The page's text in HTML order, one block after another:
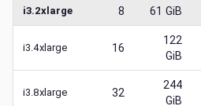
i3.2xlarge 8 61 GiB
i3.4xlarge 16
122
GiB
i3.8xlarge 32
244
GiB